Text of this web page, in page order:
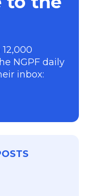
NGPF daily
inbox: